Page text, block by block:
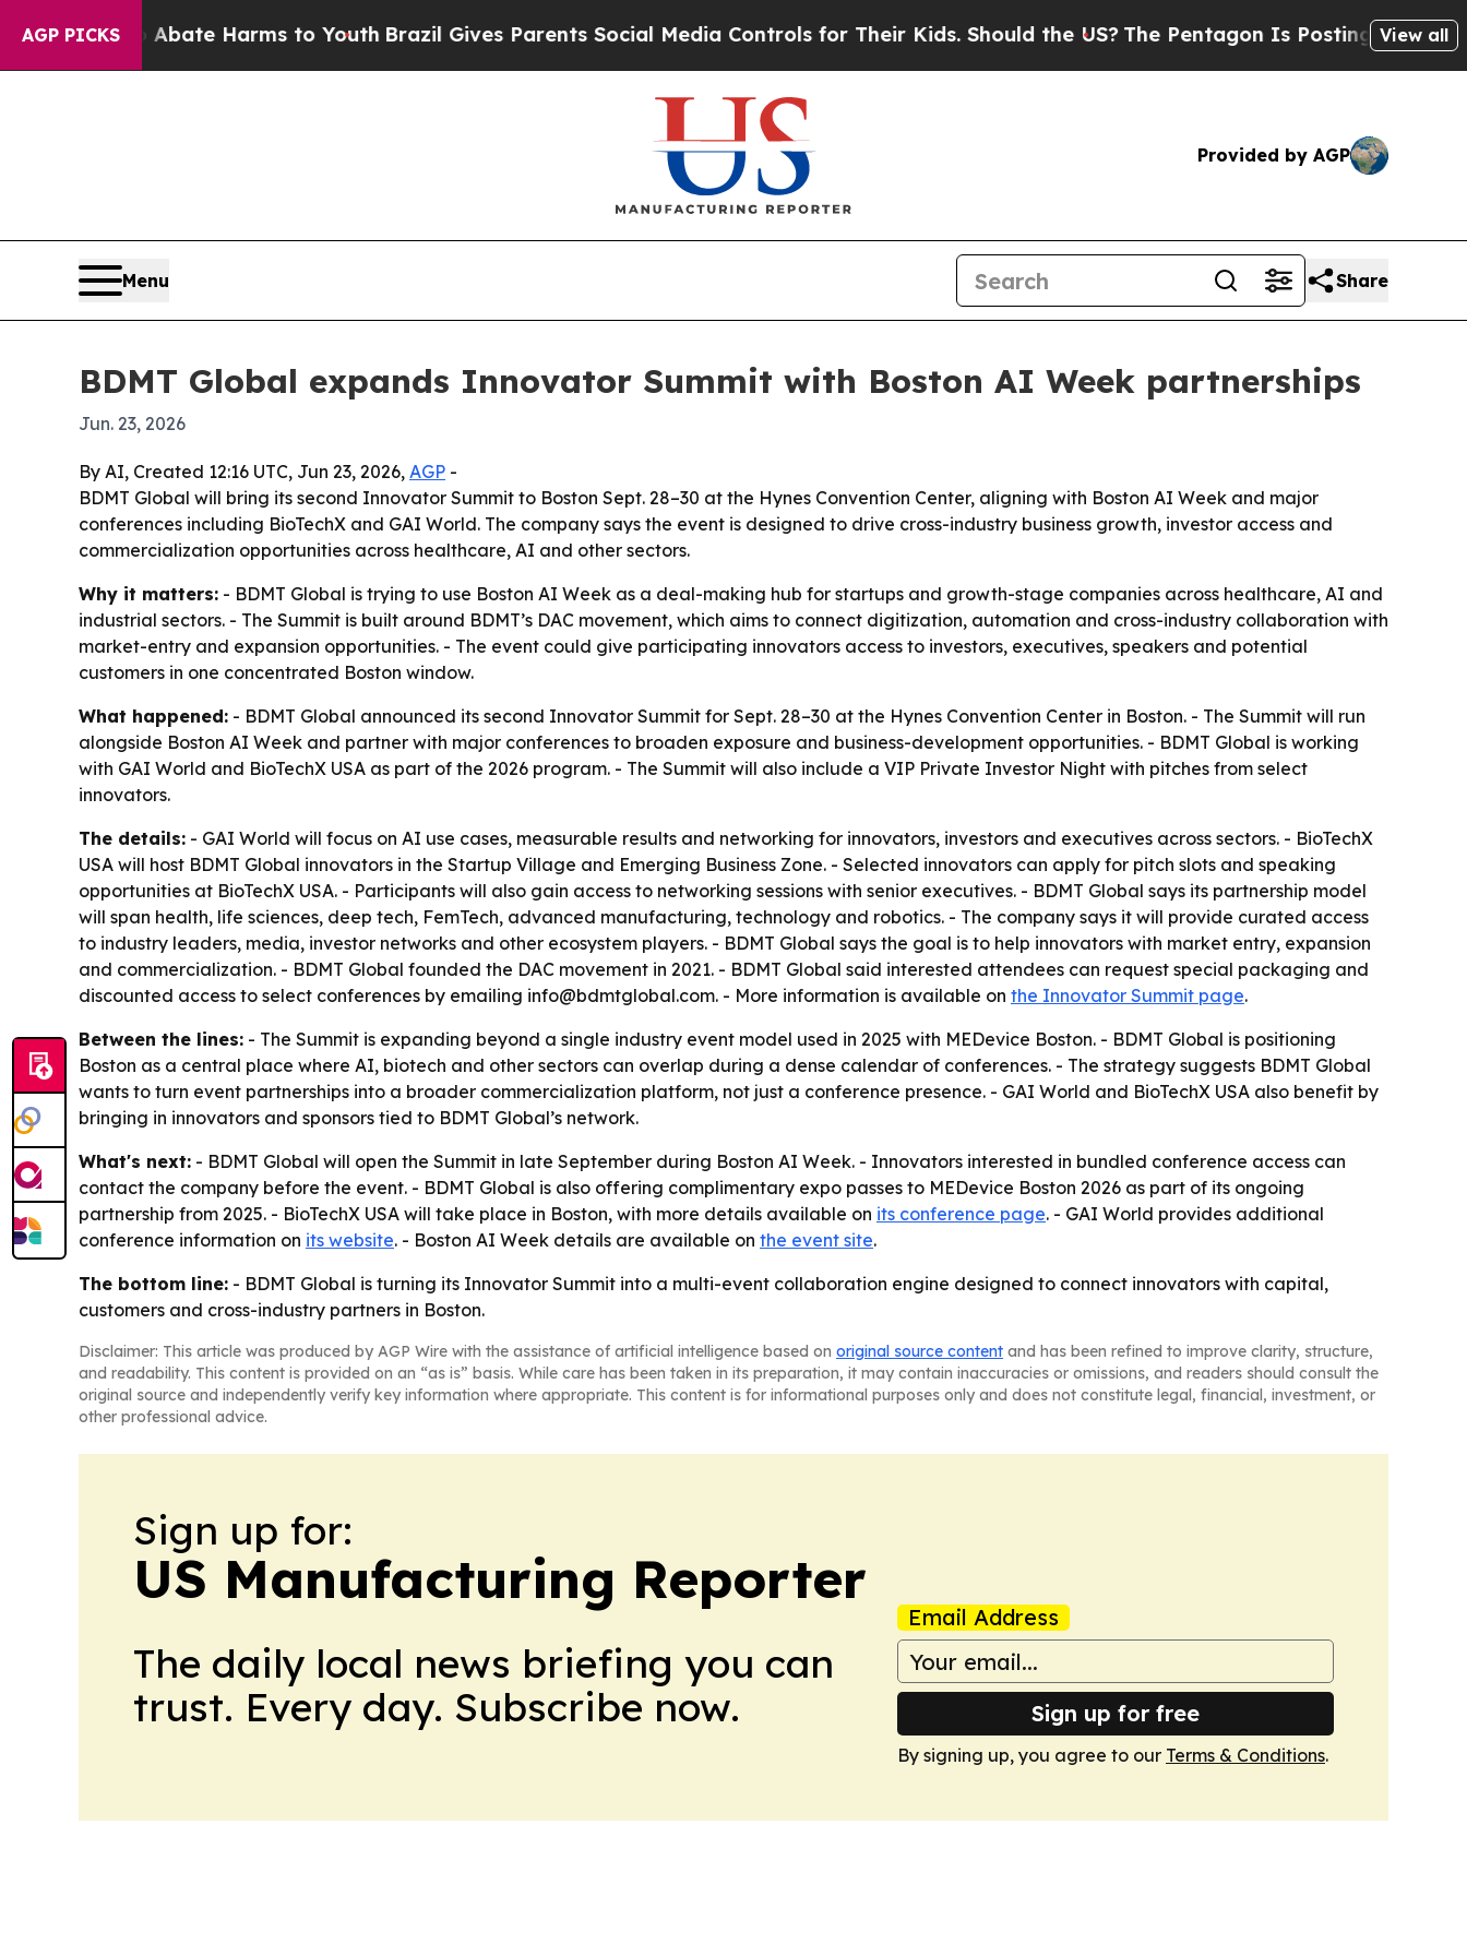
AGP PICKS
to Abate Harms to Youth Brazil Gives Parents Social Media Controls for Their Kids. Should the US?The Pentagon Is Posting CrypticView all
Provided by AGP
Menu Share
BDMT Global expands Innovator Summit with Boston AI Week partnerships
Jun. 23, 2026
By AI, Created 12:16 UTC, Jun 23, 2026, AGP -
BDMT Global will bring its second Innovator Summit to Boston Sept. 28–30 at the Hynes Convention Center, aligning with Boston AI Week and major
conferences including BioTechX and GAI World. The company says the event is designed to drive cross-industry business growth, investor access and
commercialization opportunities across healthcare, AI and other sectors.
Why it matters: - BDMT Global is trying to use Boston AI Week as a deal-making hub for startups and growth-stage companies across healthcare, AI and
industrial sectors. - The Summit is built around BDMT’s DAC movement, which aims to connect digitization, automation and cross-industry collaboration with
market-entry and expansion opportunities. - The event could give participating innovators access to investors, executives, speakers and potential
customers in one concentrated Boston window.
What happened: - BDMT Global announced its second Innovator Summit for Sept. 28–30 at the Hynes Convention Center in Boston. - The Summit will run
alongside Boston AI Week and partner with major conferences to broaden exposure and business-development opportunities. - BDMT Global is working
with GAI World and BioTechX USA as part of the 2026 program. - The Summit will also include a VIP Private Investor Night with pitches from select
innovators.
The details: - GAI World will focus on AI use cases, measurable results and networking for innovators, investors and executives across sectors. - BioTechX
USA will host BDMT Global innovators in the Startup Village and Emerging Business Zone. - Selected innovators can apply for pitch slots and speaking
opportunities at BioTechX USA. - Participants will also gain access to networking sessions with senior executives. - BDMT Global says its partnership model
will span health, life sciences, deep tech, FemTech, advanced manufacturing, technology and robotics. - The company says it will provide curated access
to industry leaders, media, investor networks and other ecosystem players. - BDMT Global says the goal is to help innovators with market entry, expansion
and commercialization. - BDMT Global founded the DAC movement in 2021. - BDMT Global said interested attendees can request special packaging and
discounted access to select conferences by emailing info@bdmtglobal.com. - More information is available on the Innovator Summit page.
Between the lines: - The Summit is expanding beyond a single industry event model used in 2025 with MEDevice Boston. - BDMT Global is positioning
Boston as a central place where AI, biotech and other sectors can overlap during a dense calendar of conferences. - The strategy suggests BDMT Global
wants to turn event partnerships into a broader commercialization platform, not just a conference presence. - GAI World and BioTechX USA also benefit by
bringing in innovators and sponsors tied to BDMT Global’s network.
What's next: - BDMT Global will open the Summit in late September during Boston AI Week. - Innovators interested in bundled conference access can
contact the company before the event. - BDMT Global is also offering complimentary expo passes to MEDevice Boston 2026 as part of its ongoing
partnership from 2025. - BioTechX USA will take place in Boston, with more details available on its conference page. - GAI World provides additional
conference information on its website. - Boston AI Week details are available on the event site.
The bottom line: - BDMT Global is turning its Innovator Summit into a multi-event collaboration engine designed to connect innovators with capital,
customers and cross-industry partners in Boston.
Disclaimer: This article was produced by AGP Wire with the assistance of artificial intelligence based on original source content and has been refined to improve clarity, structure,
and readability. This content is provided on an “as is” basis. While care has been taken in its preparation, it may contain inaccuracies or omissions, and readers should consult the
original source and independently verify key information where appropriate. This content is for informational purposes only and does not constitute legal, financial, investment, or
other professional advice.
Sign up for:
US Manufacturing Reporter
The daily local news briefing you can
trust. Every day. Subscribe now.
Email Address
Sign up for free
By signing up, you agree to our Terms & Conditions.